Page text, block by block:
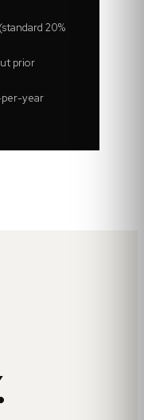
20%
prior
per-year